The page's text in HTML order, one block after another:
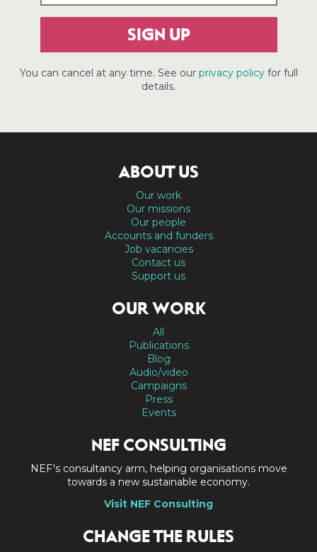
SIGN UP
You can cancel at any time. See our privacy policyfor full
details.
ABOUT US
Our work
Our missions
Our people
Accounts and funders
Job vacancies
Contact us
Support us
OUR WORK
All
Publications
Blog
Audio/video
Campaigns
Press
Events
NEF CONSULTING
NEF's consultancy arm, helping organisations move
towards a new sustainable economy.
Visit NEF Consulting
CHANGE THE RULES